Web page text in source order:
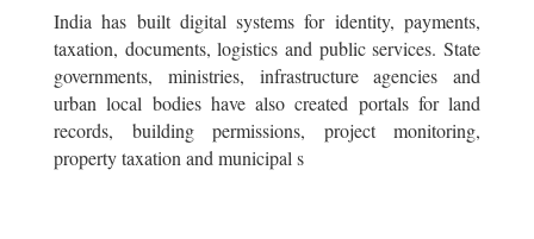
India has built digital systems for identity, payments,
taxation, documents, logistics and public services. State
governments, ministries, infrastructure agencies and
urban local bodies have also created portals for land
records, building permissions, project monitoring,
property taxation and municipal s